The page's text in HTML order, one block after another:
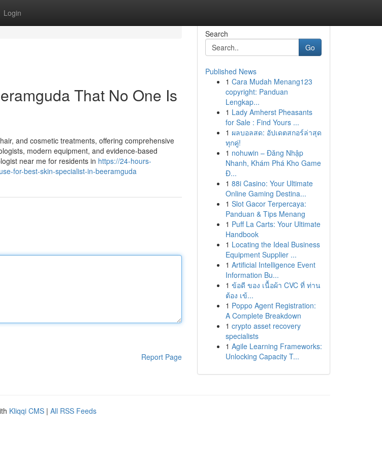
Login
That No One Is
and cosmetic treatments, offering comprehensive
modern equipment, and evidence-based
near me for residents in https://24-hours-
for-best-skin-specialist-in-beeramguda
Report Page
Search
Go
Published News
1 Cara Mudah Menang123
copyright: Panduan
Lengkap...
1 Lady Amherst Pheasants
for Sale : Find Yours ...
1 ผลบอลสด: อัปเดตสกอร์ล่าสุด
ทุกคู่!
1 nohuwin – Đăng Nhập
Nhanh, Khám Phá Kho Game
Đ...
1 88i Casino: Your Ultimate
Online Gaming Destina...
1 Slot Gacor Terpercaya:
Panduan & Tips Menang
1 Puff La Carts: Your Ultimate
Handbook
1 Locating the Ideal Business
Equipment Supplier ...
1 Artificial Intelligence Event
Information Bu...
1 ข้อดี ของ เนื้อผ้า CVC ที่ ท่าน
ต้อง เข้...
1 Poppo Agent Registration:
A Complete Breakdown
1 crypto asset recovery
specialists
1 Agile Learning Frameworks:
Unlocking Capacity T...
Kliqqi CMS | All RSS Feeds